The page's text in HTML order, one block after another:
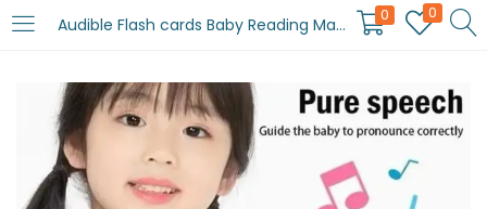
Audible Flash cards Baby Reading Machine for kids early learning English | Montessori Toddlers Gifts(random color ) 0 0